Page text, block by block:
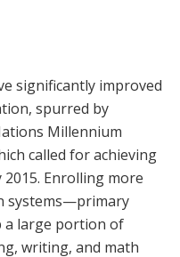
significantly improved
spurred by
Millennium
called for achieving
Enrolling more
systems—primary
a large portion of
writing, and math